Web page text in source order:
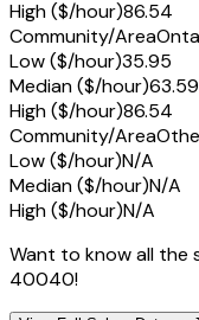
High ($/hour)86.54
Community/Area
Low ($/hour)35.95
Median ($/hour)63.59
High ($/hour)86.54
Community/Area
Low ($/hour)N/A
Median ($/hour)N/A
High ($/hour)N/A
Want to know all the
40040!